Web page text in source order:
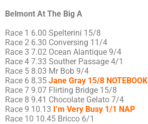
Belmont At The Big A
Race 1 6.00 Spelterini 15/8
Race 2 6.30 Conversing 11/4
Race 3 7.02 Ocean Alantique 9/4
Race 4 7.33 Souther Passage 4/1
Race 5 8.03 Mr Bob 9/4
Race 6 8.35 Jane Gray 15/8 NOTEBOOK
Race 7 9.07 Flirting Bridge 15/8
Race 8 9.41 Chocolate Gelato 7/4
Race 9 10.13 I’m Very Busy 1/1 NAP
Race 10 10.45 Bricco 6/1